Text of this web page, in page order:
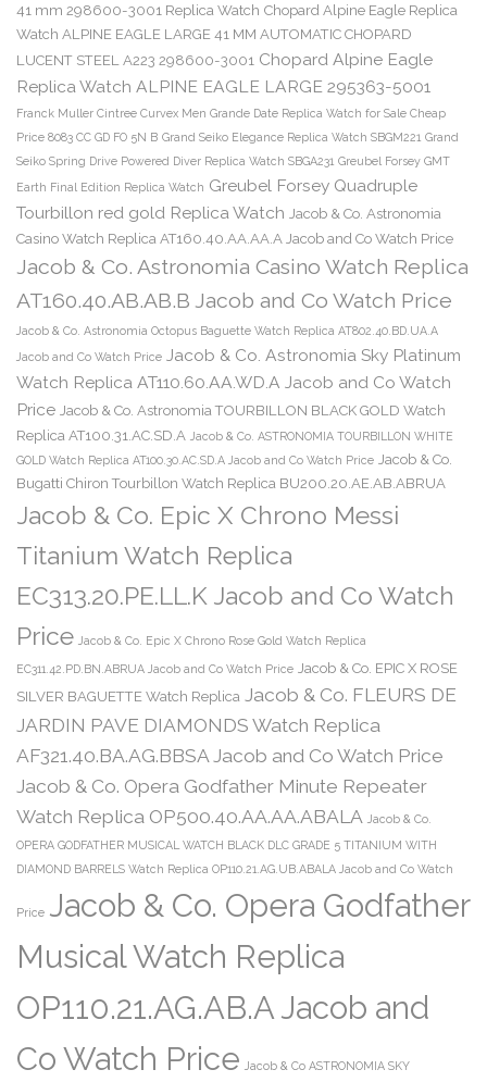
41 mm 298600-3001 Replica Watch Chopard Alpine Eagle Replica
Watch ALPINE EAGLE LARGE 41 MM AUTOMATIC CHOPARD
LUCENT STEEL A223 298600-3001 Chopard Alpine Eagle
Replica Watch ALPINE EAGLE LARGE 295363-5001
Franck Muller Cintree Curvex Men Grande Date Replica Watch for Sale Cheap
Price 8083 CC GD FO 5N B Grand Seiko Elegance Replica Watch SBGM221 Grand
Seiko Spring Drive Powered Diver Replica Watch SBGA231 Greubel Forsey GMT
Earth Final Edition Replica Watch Greubel Forsey Quadruple
Tourbillon red gold Replica Watch Jacob & Co. Astronomia
Casino Watch Replica AT160.40.AA.AA.A Jacob and Co Watch Price
Jacob & Co. Astronomia Casino Watch Replica
AT160.40.AB.AB.B Jacob and Co Watch Price
Jacob & Co. Astronomia Octopus Baguette Watch Replica AT802.40.BD.UA.A
Jacob and Co Watch Price Jacob & Co. Astronomia Sky Platinum
Watch Replica AT110.60.AA.WD.A Jacob and Co Watch
Price Jacob & Co. Astronomia TOURBILLON BLACK GOLD Watch
Replica AT100.31.AC.SD.A Jacob & Co. ASTRONOMIA TOURBILLON WHITE
GOLD Watch Replica AT100.30.AC.SD.A Jacob and Co Watch Price Jacob & Co.
Bugatti Chiron Tourbillon Watch Replica BU200.20.AE.AB.ABRUA
Jacob & Co. Epic X Chrono Messi
Titanium Watch Replica
EC313.20.PE.LL.K Jacob and Co Watch
Price Jacob & Co. Epic X Chrono Rose Gold Watch Replica
EC311.42.PD.BN.ABRUA Jacob and Co Watch Price Jacob & Co. EPIC X ROSE
SILVER BAGUETTE Watch Replica Jacob & Co. FLEURS DE
JARDIN PAVE DIAMONDS Watch Replica
AF321.40.BA.AG.BBSA Jacob and Co Watch Price
Jacob & Co. Opera Godfather Minute Repeater
Watch Replica OP500.40.AA.AA.ABALA Jacob & Co.
OPERA GODFATHER MUSICAL WATCH BLACK DLC GRADE 5 TITANIUM WITH
DIAMOND BARRELS Watch Replica OP110.21.AG.UB.ABALA Jacob and Co Watch
Price Jacob & Co. Opera Godfather
Musical Watch Replica
OP110.21.AG.AB.A Jacob and
Co Watch Price Jacob & Co ASTRONOMIA SKY